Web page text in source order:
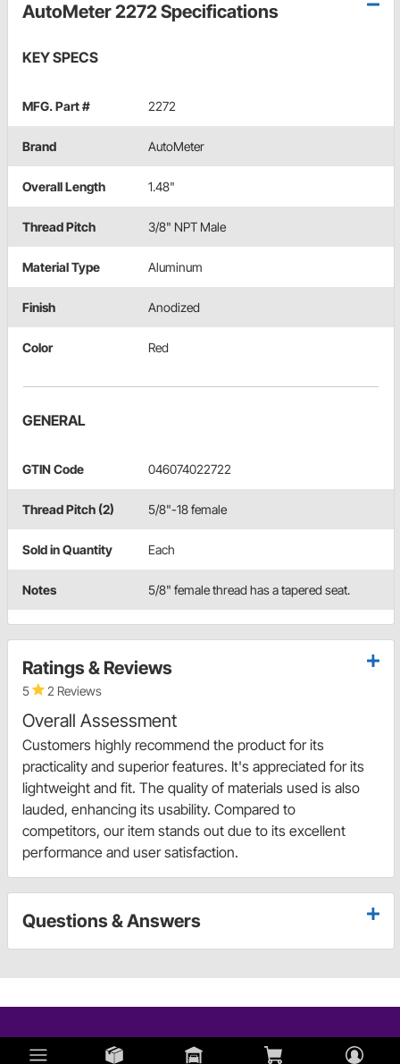
AutoMeter 2272 Specifications
KEY SPECS
MFG. Part # 2272
Brand AutoMeter
Overall Length 1.48"
Thread Pitch 3/8" NPT Male
Material Type Aluminum
Finish Anodized
Color Red
GENERAL
GTIN Code 046074022722
Thread Pitch (2) 5/8"-18 female
Sold in Quantity Each
Notes 5/8" female thread has a tapered seat.
Ratings & Reviews
5 2 Reviews
Overall Assessment
Customers highly recommend the product for its
practicality and superior features. It's appreciated for its
lightweight and fit. The quality of materials used is also
lauded, enhancing its usability. Compared to
competitors, our item stands out due to its excellent
performance and user satisfaction.
Questions & Answers